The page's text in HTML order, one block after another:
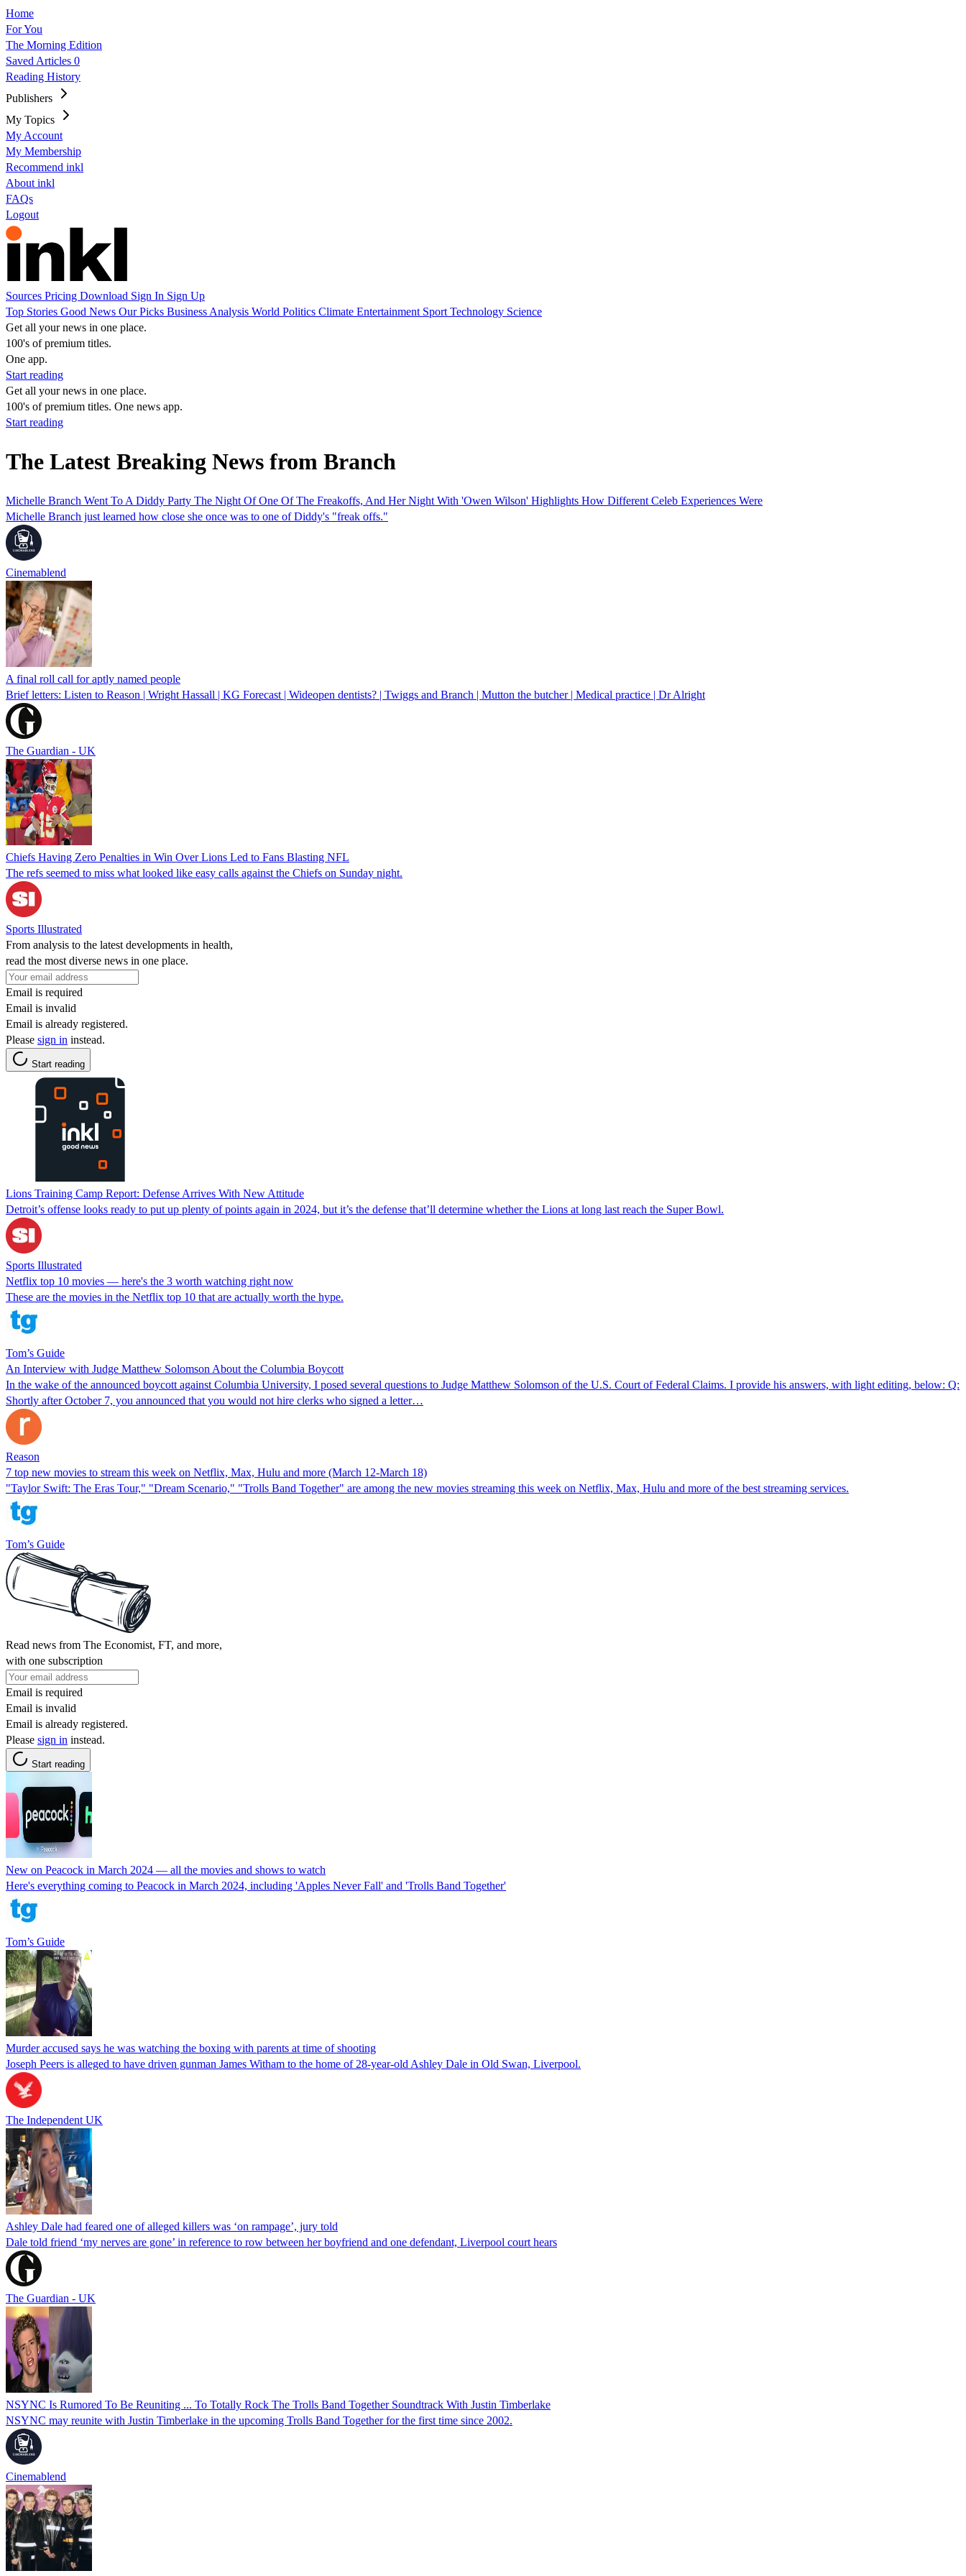
Home
For You
The Morning Edition
Saved Articles 0
Reading History
Publishers
My Topics
My Account
My Membership
Recommend inkl
About inkl
FAQs
Logout
Sources Pricing Download Sign In Sign Up
Top Stories Good News Our Picks Business Analysis World Politics Climate Entertainment Sport Technology Science
Get all your news in one place.
100's of premium titles.
One app.
Start reading
Get all your news in one place.
100's of premium titles. One news app.
Start reading
The Latest Breaking News from Branch
Michelle Branch Went To A Diddy Party The Night Of One Of The Freakoffs, And Her Night With 'Owen Wilson' Highlights How Different Celeb Experiences Were
Michelle Branch just learned how close she once was to one of Diddy's "freak offs."
Cinemablend
A final roll call for aptly named people
Brief letters: Listen to Reason | Wright Hassall | KG Forecast | Wideopen dentists? | Twiggs and Branch | Mutton the butcher | Medical practice | Dr Alright
The Guardian - UK
Chiefs Having Zero Penalties in Win Over Lions Led to Fans Blasting NFL
The refs seemed to miss what looked like easy calls against the Chiefs on Sunday night.
Sports Illustrated
From analysis to the latest developments in health,
read the most diverse news in one place.
Email is required
Email is invalid
Email is already registered.
Please sign in instead.
Start reading
Lions Training Camp Report: Defense Arrives With New Attitude
Detroit’s offense looks ready to put up plenty of points again in 2024, but it’s the defense that’ll determine whether the Lions at long last reach the Super Bowl.
Sports Illustrated
Netflix top 10 movies — here's the 3 worth watching right now
These are the movies in the Netflix top 10 that are actually worth the hype.
Tom’s Guide
An Interview with Judge Matthew Solomson About the Columbia Boycott
In the wake of the announced boycott against Columbia University, I posed several questions to Judge Matthew Solomson of the U.S. Court of Federal Claims. I provide his answers, with light editing, below: Q:
Shortly after October 7, you announced that you would not hire clerks who signed a letter…
Reason
7 top new movies to stream this week on Netflix, Max, Hulu and more (March 12-March 18)
"Taylor Swift: The Eras Tour," "Dream Scenario," "Trolls Band Together" are among the new movies streaming this week on Netflix, Max, Hulu and more of the best streaming services.
Tom’s Guide
Read news from The Economist, FT, and more,
with one subscription
Email is required
Email is invalid
Email is already registered.
Please sign in instead.
Start reading
New on Peacock in March 2024 — all the movies and shows to watch
Here's everything coming to Peacock in March 2024, including 'Apples Never Fall' and 'Trolls Band Together'
Tom’s Guide
Murder accused says he was watching the boxing with parents at time of shooting
Joseph Peers is alleged to have driven gunman James Witham to the home of 28-year-old Ashley Dale in Old Swan, Liverpool.
The Independent UK
Ashley Dale had feared one of alleged killers was ‘on rampage’, jury told
Dale told friend ‘my nerves are gone’ in reference to row between her boyfriend and one defendant, Liverpool court hears
The Guardian - UK
NSYNC Is Rumored To Be Reuniting ... To Totally Rock The Trolls Band Together Soundtrack With Justin Timberlake
NSYNC may reunite with Justin Timberlake in the upcoming Trolls Band Together for the first time since 2002.
Cinemablend